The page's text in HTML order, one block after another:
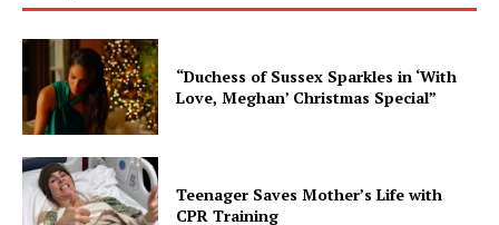
“Duchess of Sussex Sparkles in ‘With
Love, Meghan’ Christmas Special”
Teenager Saves Mother’s Life with
CPR Training